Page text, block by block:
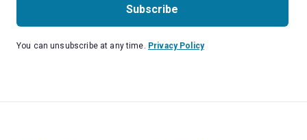
Subscribe
You can unsubscribe at any time. Privacy Policy